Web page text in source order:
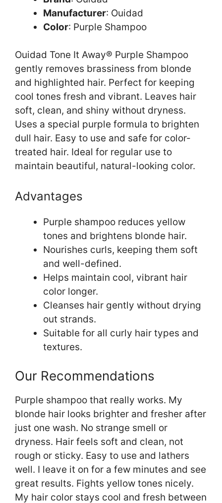
Manufacturer: Ouidad
Color: Purple Shampoo
Ouidad Tone It Away® Purple Shampoo
gently removes brassiness from blonde
and highlighted hair. Perfect for keeping
cool tones fresh and vibrant. Leaves hair
soft, clean, and shiny without dryness.
Uses a special purple formula to brighten
dull hair. Easy to use and safe for color-
treated hair. Ideal for regular use to
maintain beautiful, natural-looking color.
Advantages
Purple shampoo reduces yellow
tones and brightens blonde hair.
Nourishes curls, keeping them soft
and well-defined.
Helps maintain cool, vibrant hair
color longer.
Cleanses hair gently without drying
out strands.
Suitable for all curly hair types and
textures.
Our Recommendations
Purple shampoo that really works. My
blonde hair looks brighter and fresher after
just one wash. No strange smell or
dryness. Hair feels soft and clean, not
rough or sticky. Easy to use and lathers
well. I leave it on for a few minutes and see
great results. Fights yellow tones nicely.
My hair color stays cool and fresh between